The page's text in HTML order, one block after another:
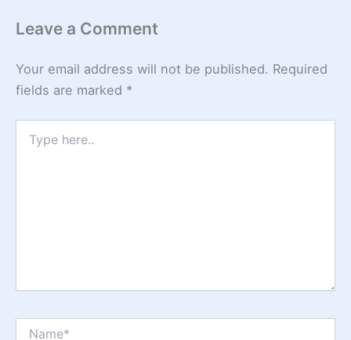
Leave a Comment
Your email address will not be published. Required
fields are marked *
here..